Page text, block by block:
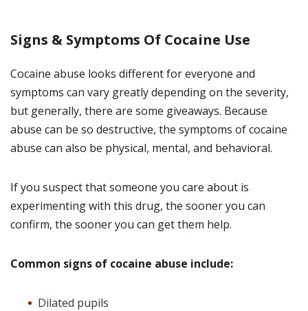
Signs & Symptoms Of Cocaine Use
Cocaine abuse looks different for everyone and
symptoms can vary greatly depending on the severity,
but generally, there are some giveaways. Because
abuse can be so destructive, the symptoms of cocaine
abuse can also be physical, mental, and behavioral.
If you suspect that someone you care about is
experimenting with this drug, the sooner you can
confirm, the sooner you can get them help.
Common signs of cocaine abuse include:
Dilated pupils